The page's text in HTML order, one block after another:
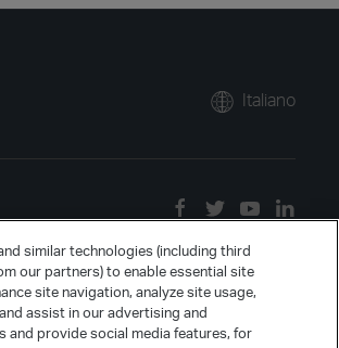
Italiano
similar technologies (including third
our partners) to enable essential site
site navigation, analyze site usage,
assist in our advertising and
and provide social media features, for